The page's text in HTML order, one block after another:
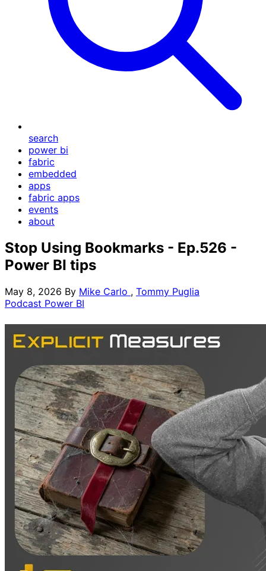
search
power bi
fabric
embedded
apps
fabric apps
events
about
Stop Using Bookmarks - Ep.526 -
Power BI tips
May 8, 2026 By Mike Carlo , Tommy Puglia
Podcast Power BI